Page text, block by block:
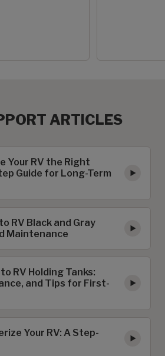
ARTICLES
Your RV the Right
Guide for Long-Term
RV Black and Gray
Maintenance
RV Holding Tanks:
and Tips for First-
Your RV: A Step-